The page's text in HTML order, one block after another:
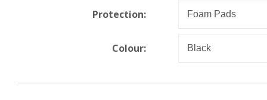
Protection:
Colour: